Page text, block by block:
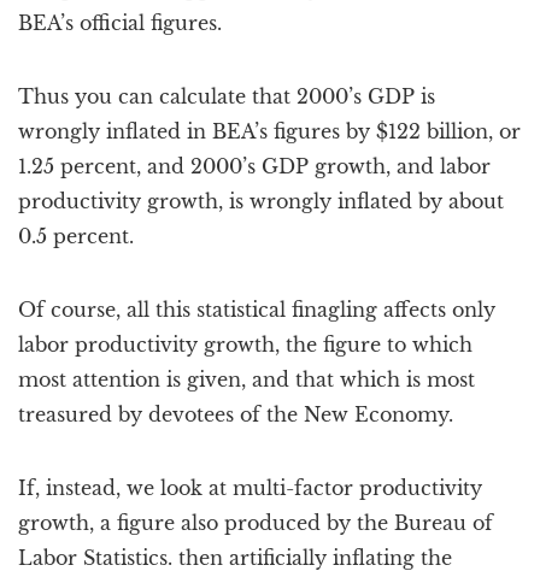
BEA’s official figures.
Thus you can calculate that 2000’s GDP is
wrongly inflated in BEA’s figures by $122 billion, or
1.25 percent, and 2000’s GDP growth, and labor
productivity growth, is wrongly inflated by about
0.5 percent.
Of course, all this statistical finagling affects only
labor productivity growth, the figure to which
most attention is given, and that which is most
treasured by devotees of the New Economy.
If, instead, we look at multi-factor productivity
growth, a figure also produced by the Bureau of
Labor Statistics. then artificially inflating the